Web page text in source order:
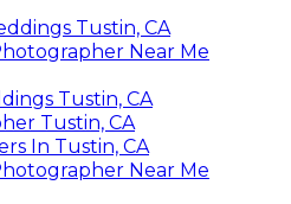
Tustin, CA
Near Me
Tustin, CA
Tustin, CA
In Tustin, CA
Near Me